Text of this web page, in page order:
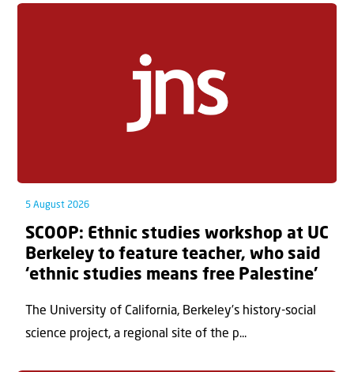
5 August 2026
SCOOP: Ethnic studies workshop at UC
Berkeley to feature teacher, who said
‘ethnic studies means free Palestine’
The University of California, Berkeley’s history-social
science project, a regional site of the p...